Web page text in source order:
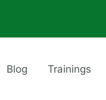
Blog Trainings